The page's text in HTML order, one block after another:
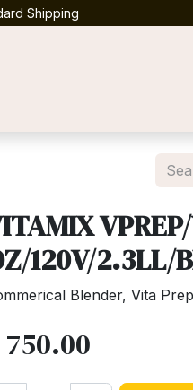
Shipping
120V/2.3LL/
Blender, Vita
750.00